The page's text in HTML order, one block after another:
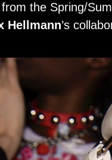
the Spring/
Hellmann’s